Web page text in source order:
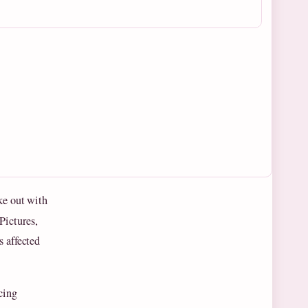
out with
affected